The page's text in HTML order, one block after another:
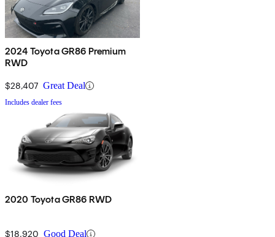
2024 Toyota GR86 Premium
RWD
$28,407 Great Deal
Includes dealer fees
2020 Toyota GR86 RWD
$18,920 Good Deal